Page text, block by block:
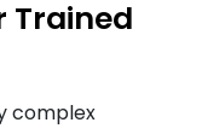
Trained
complex